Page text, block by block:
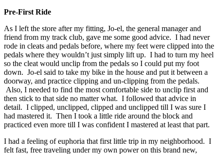
Pre-First Ride
As I left the store after my fitting, Jo-el, the general manager and
friend from my track club, gave me some good advice. I had never
rode in cleats and pedals before, where my feet were clipped into the
pedals where they wouldn’t just simply lift up. I had to turn my heel
so the cleat would unclip from the pedals so I could put my foot
down. Jo-el said to take my bike in the house and put it between a
doorway, and practice clipping and un-clipping from the pedals.
Also, I needed to find the most comfortable side to unclip first and
then stick to that side no matter what. I followed that advice in
detail. I clipped, unclipped, clipped and unclipped till I was sure I
had mastered it. Then I took a little ride around the block and
practiced even more till I was confident I mastered at least that part.
I had a feeling of euphoria that first little trip in my neighborhood. I
felt fast, free traveling under my own power on this brand new,